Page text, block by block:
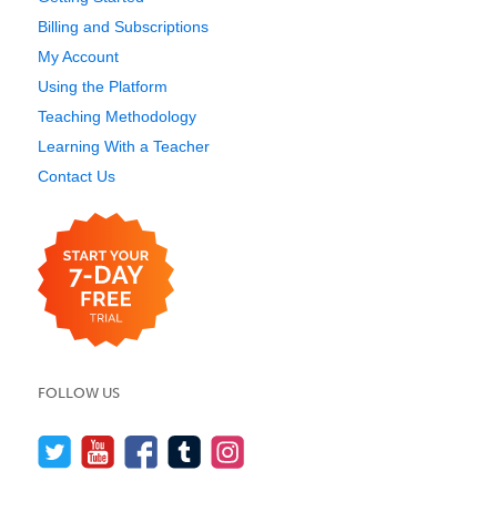
Billing and Subscriptions
My Account
Using the Platform
Teaching Methodology
Learning With a Teacher
Contact Us
FOLLOW US